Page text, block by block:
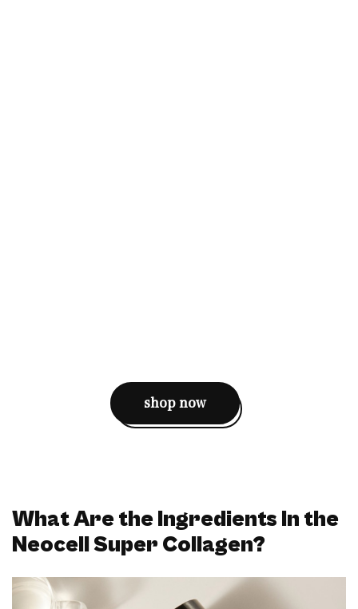
shop now
What Are the Ingredients In the
Neocell Super Collagen?